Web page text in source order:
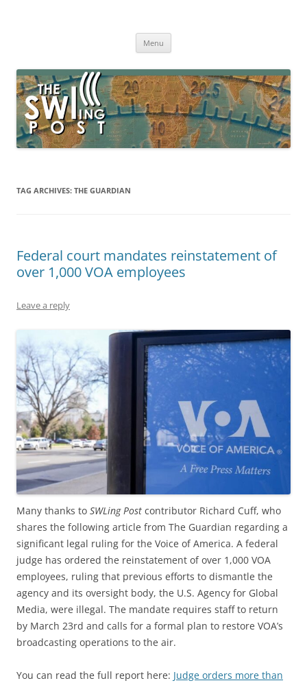
broadcasting, ham radio, field operation, DXing, maker kits, travel,
Menu
TAG ARCHIVES: THE GUARDIAN
Federal court mandates reinstatement of
over 1,000 VOA employees
Leave a reply
Many thanks to SWLing Post contributor Richard Cuff, who
shares the following article from The Guardian regarding a
significant legal ruling for the Voice of America. A federal
judge has ordered the reinstatement of over 1,000 VOA
employees, ruling that previous efforts to dismantle the
agency and its oversight body, the U.S. Agency for Global
Media, were illegal. The mandate requires staff to return
by March 23rd and calls for a formal plan to restore VOA’s
broadcasting operations to the air.
You can read the full report here: Judge orders more than